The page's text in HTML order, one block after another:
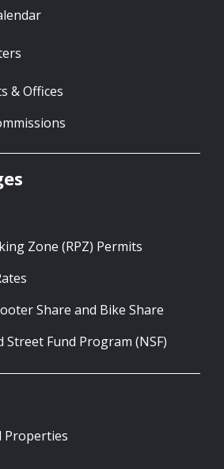
& Offices
Zone (RPZ) Permits
Share and Bike Share
Fund Program (NSF)
Properties